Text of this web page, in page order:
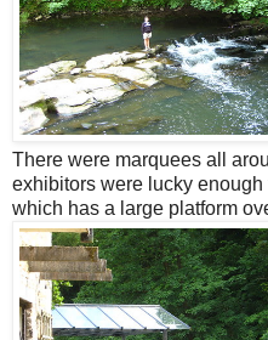
There were marquees all
exhibitors were lucky
which has a large platform